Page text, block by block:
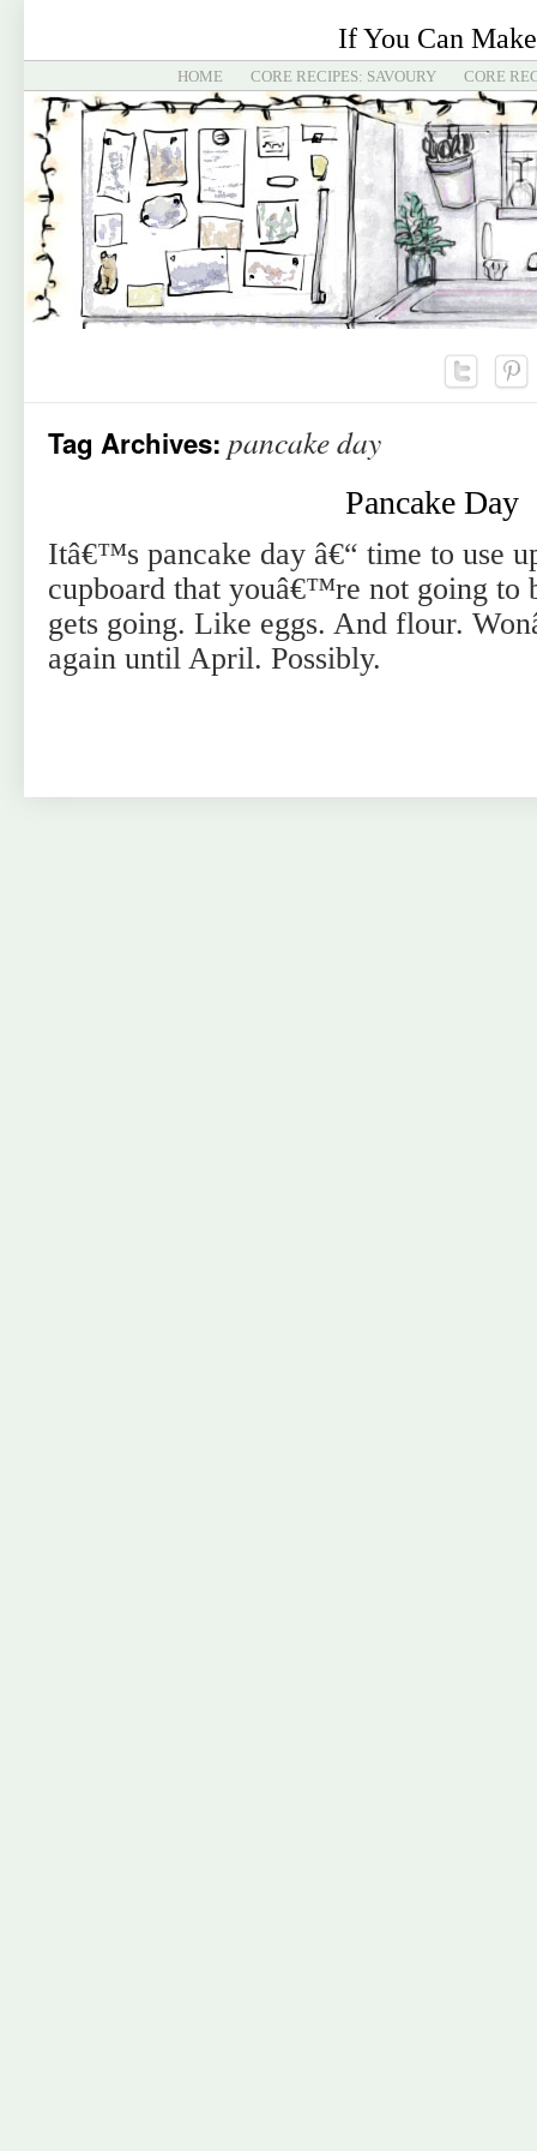
If You Can
HOME CORE RECIPES: SAVOURY CORE
Tag Archives: pancake day
Pancake Day
Itâ€™s pancake day â€“ time to use
cupboard that youâ€™re not going to
gets going. Like eggs. And flour.
again until April. Possibly.